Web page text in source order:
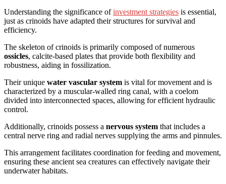
Understanding the significance ofinvestment strategies is essential,
just as crinoids have adapted their structures for survival and
efficiency.
The skeleton of crinoids is primarily composed of numerous
ossicles, calcite-based plates that provide both flexibility and
robustness, aiding in fossilization.
Their unique water vascular system is vital for movement and is
characterized by a muscular-walled ring canal, with a coelom
divided into interconnected spaces, allowing for efficient hydraulic
control.
Additionally, crinoids possess a nervous system that includes a
central nerve ring and radial nerves supplying the arms and pinnules.
This arrangement facilitates coordination for feeding and movement,
ensuring these ancient sea creatures can effectively navigate their
underwater habitats.